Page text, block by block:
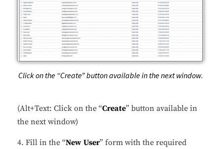
Click on the “Create” button available in the next window.
(Alt+Text: Click on the “Create” button available in
the next window)
4. Fill in the “New User” form with the required